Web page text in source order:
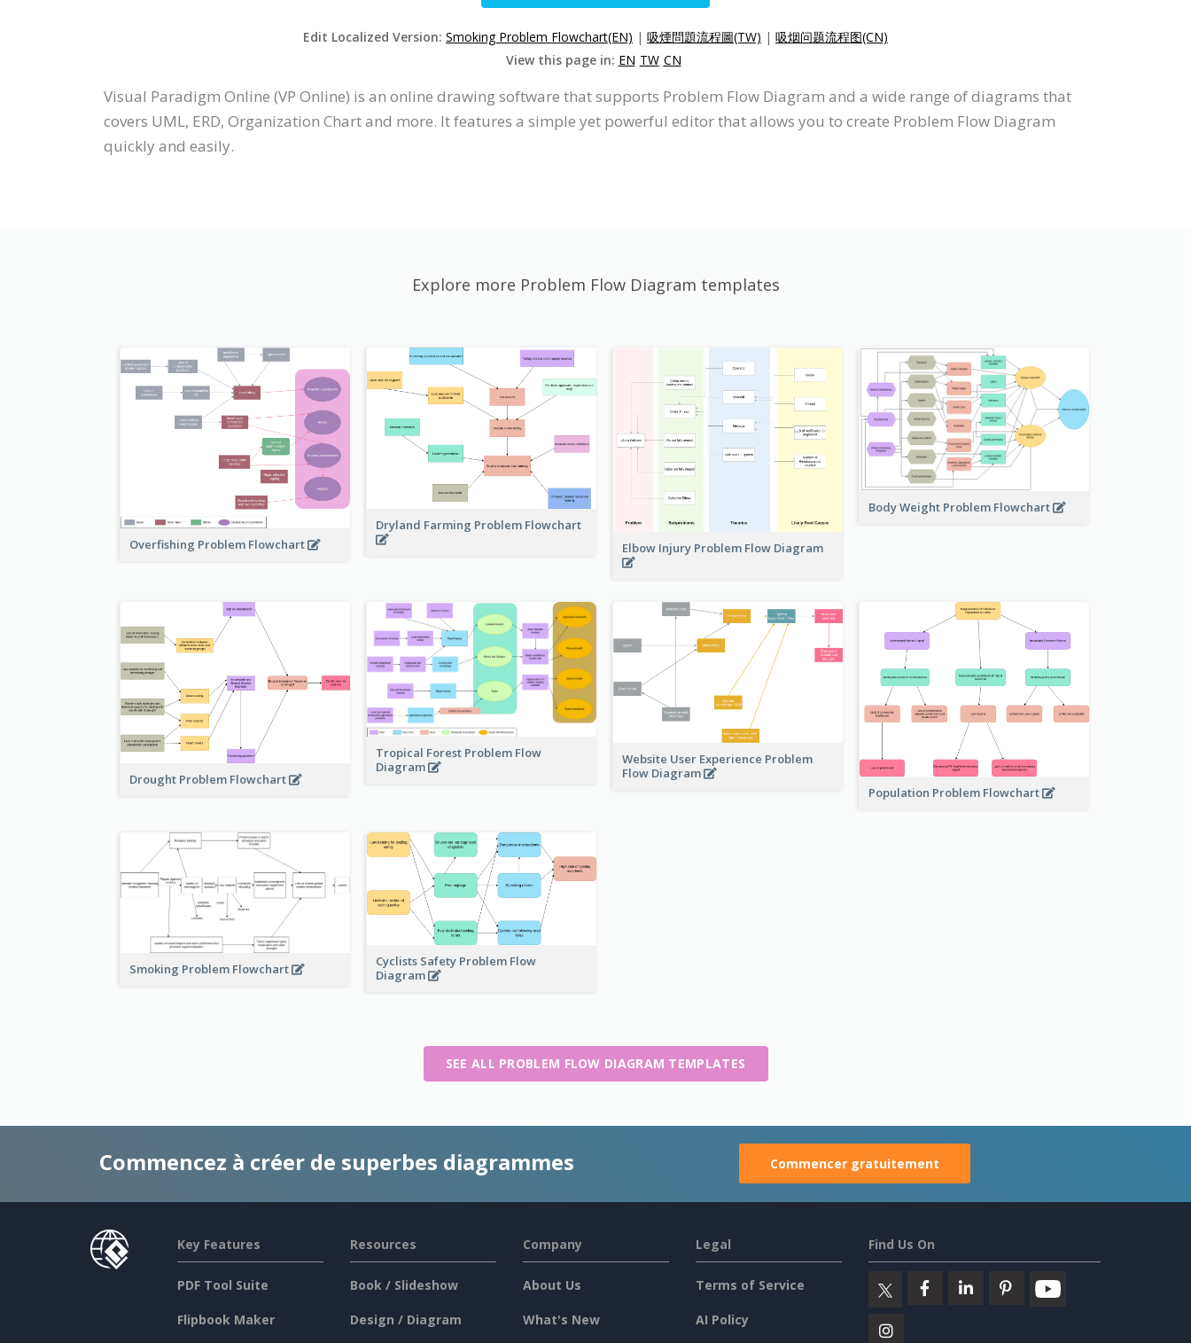
Edit Localized Version: Smoking Problem Flowchart(EN) | 吸煙問題流程圖(TW) | 吸烟问题流程图(CN)
View this page in: EN TW CN
Visual Paradigm Online (VP Online) is an online drawing software that supports Problem Flow Diagram and a wide range of diagrams that
covers UML, ERD, Organization Chart and more. It features a simple yet powerful editor that allows you to create Problem Flow Diagram
quickly and easily.
Explore more Problem Flow Diagram templates
Overfishing Problem Flowchart
Dryland Farming Problem Flowchart
Elbow Injury Problem Flow Diagram
Body Weight Problem Flowchart
Drought Problem Flowchart
Tropical Forest Problem Flow
Diagram
Website User Experience Problem
Flow Diagram
Population Problem Flowchart
Smoking Problem Flowchart
Cyclists Safety Problem Flow
Diagram
SEE ALL PROBLEM FLOW DIAGRAM TEMPLATES
Commencez à créer de superbes diagrammes Commencer gratuitement
Key Features
PDF Tool Suite
Flipbook Maker
Resources
Book / Slideshow
Design / Diagram
Company
About Us
What's New
Legal
Terms of Service
AI Policy
Find Us On